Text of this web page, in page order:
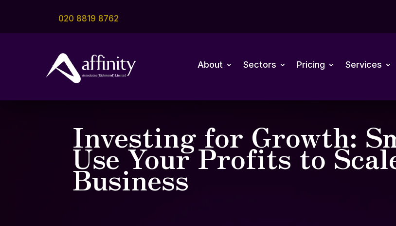
020 8819 8762
About Sectors Pricing Services
Investing for Growth:
Use Your Profits to
Business